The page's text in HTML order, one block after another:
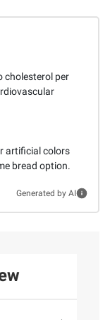
cholesterol per
artificial colors
bread option.
Generated by AI